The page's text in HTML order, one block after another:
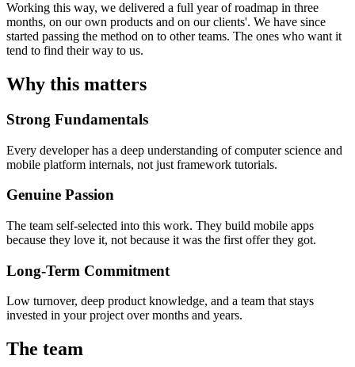
Working this way, we delivered a full year of roadmap in three
months, on our own products and on our clients'. We have since
started passing the method on to other teams. The ones who want it
tend to find their way to us.
Why this matters
Strong Fundamentals
Every developer has a deep understanding of computer science and
mobile platform internals, not just framework tutorials.
Genuine Passion
The team self-selected into this work. They build mobile apps
because they love it, not because it was the first offer they got.
Long-Term Commitment
Low turnover, deep product knowledge, and a team that stays
invested in your project over months and years.
The team